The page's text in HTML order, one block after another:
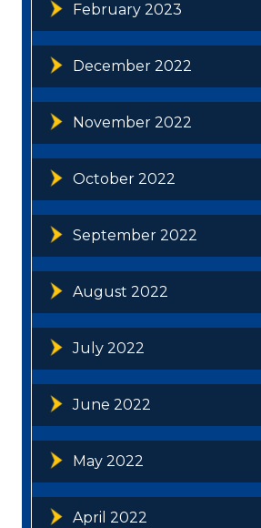
February 2023
December 2022
November 2022
October 2022
September 2022
August 2022
July 2022
June 2022
May 2022
April 2022